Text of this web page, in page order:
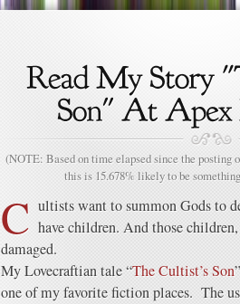
(NOTE: Based on time elapsed since the posting
this is 15.678% likely to be
C ultists want to summon Gods to
have children. And those
damaged.
My Lovecraftian tale “The Cultist’s Son
one of my favorite fiction places. The